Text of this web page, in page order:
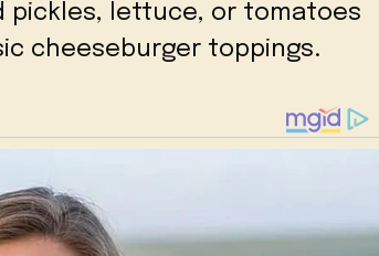
pickles, lettuce, or tomatoes
cheeseburger toppings.